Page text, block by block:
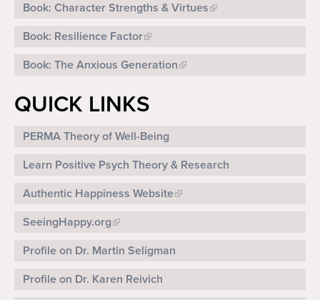
Book: Character Strengths & Virtues
Book: Resilience Factor
Book: The Anxious Generation
QUICK LINKS
PERMA Theory of Well-Being
Learn Positive Psych Theory & Research
Authentic Happiness Website
SeeingHappy.org
Profile on Dr. Martin Seligman
Profile on Dr. Karen Reivich